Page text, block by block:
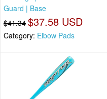
Guard | Base
$41.34 $37.58 USD
Category: Elbow Pads